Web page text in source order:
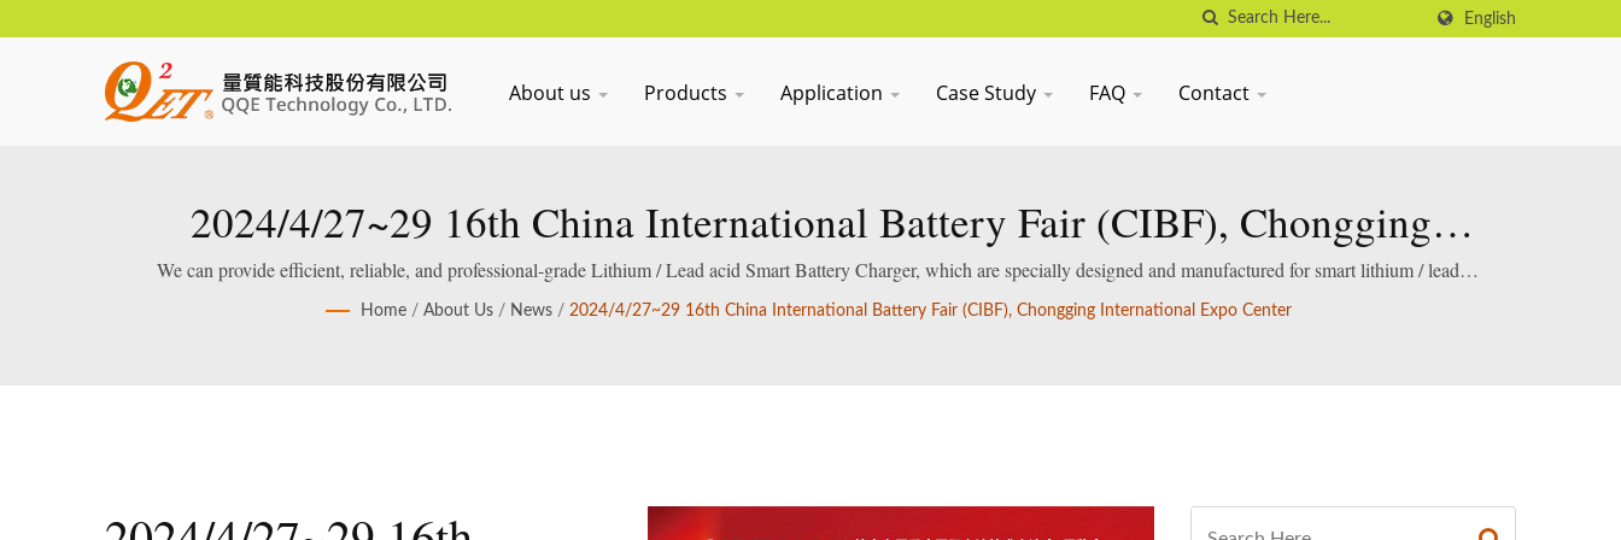
English
About us Products Application Case Study FAQ Contact
2024/4/27~29 16th China International Battery Fair (CIBF), Chongging
International Expo Center
We can provide efficient, reliable, and professional-grade Lithium / Lead acid Smart Battery Charger, which are specially designed and manufactured for smart lithium / lead-
acid batteries.
Home / About Us / News / 2024/4/27~29 16th China International Battery Fair (CIBF), Chongging International Expo Center